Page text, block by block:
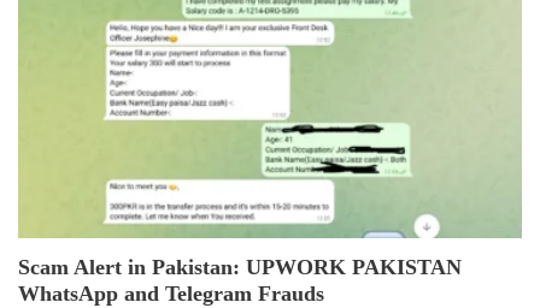
Scam Alert in Pakistan: UPWORK PAKISTAN
WhatsApp and Telegram Frauds